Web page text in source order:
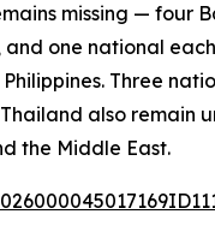
missing — four
and one national
Three
also remain
the Middle East.